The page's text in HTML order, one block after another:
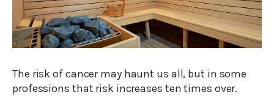
The risk of cancer may haunt us all, but in some
professions that risk increases ten times over.